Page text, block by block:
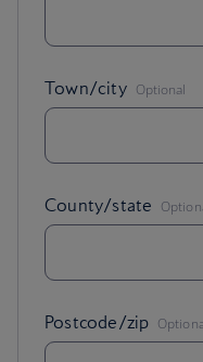
Town/city ,Optional
County/state ,
Postcode/zip ,